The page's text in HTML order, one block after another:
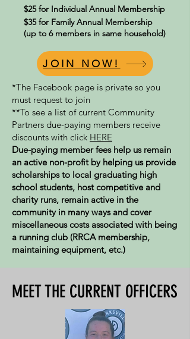
$25 for Individual Annual Membership
$35 for Family Annual Membership
(up to 6 members in same household)
JOIN NOW!
*The Facebook page is private so you
must request to join
**To see a list of current Community
Partners due-paying members receive
discounts with click HERE
Due-paying member fees help us remain
an active non-profit by helping us provide
scholarships to local graduating high
school students, host competitive and
charity runs, remain active in the
community in many ways and cover
miscellaneous costs associated with being
a running club (RRCA membership,
maintaining equipment, etc.)
MEET THE CURRENT OFFICERS